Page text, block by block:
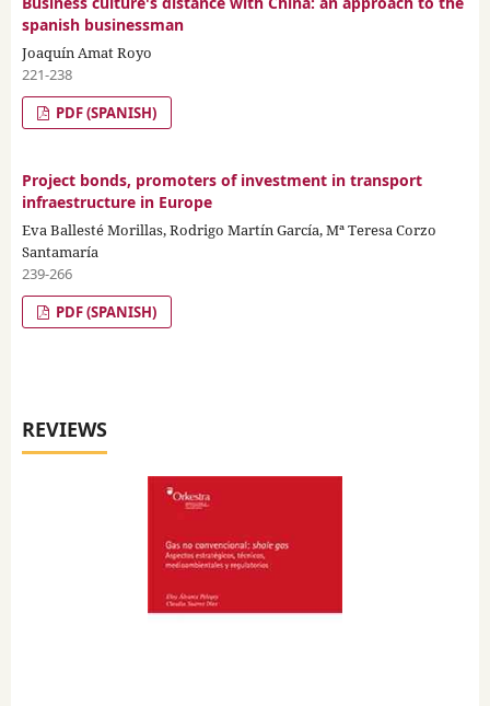
spanish businessman
Joaquín Amat Royo
221-238
PDF (SPANISH)
Project bonds, promoters of investment in transport
infraestructure in Europe
Eva Ballesté Morillas, Rodrigo Martín García, Mª Teresa Corzo
Santamaría
239-266
PDF (SPANISH)
REVIEWS